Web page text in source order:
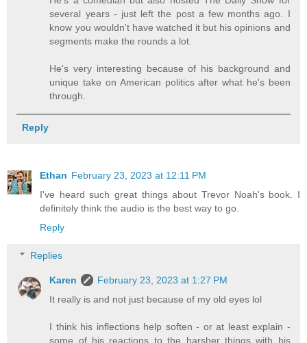
several years - just left the post a few months ago. I
know you wouldn't have watched it but his opinions and
segments make the rounds a lot.
He's very interesting because of his background and
unique take on American politics after what he's been
through.
Reply
Ethan February 23, 2023 at 12:11 PM
I've heard such great things about Trevor Noah's book. I
definitely think the audio is the best way to go.
Reply
Replies
Karen
February 23, 2023 at 1:27 PM
It really is and not just because of my old eyes lol
I think his inflections help soften - or at least explain -
some of his reactions to the harsher things with his